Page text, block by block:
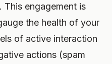
This engagement is
the health of your
of active interaction
actions (spam